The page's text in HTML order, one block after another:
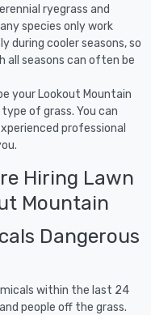
ryegrass and
species only work
during cooler seasons, so
all seasons can often be
your Lookout Mountain
of grass. You can
professional
Hiring Lawn
Mountain
Dangerous
within the last 24
people off the grass.